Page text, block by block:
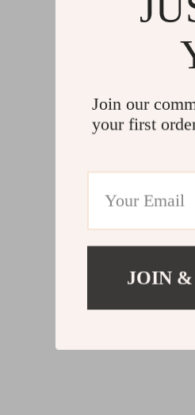
Join our
your first
JOIN &